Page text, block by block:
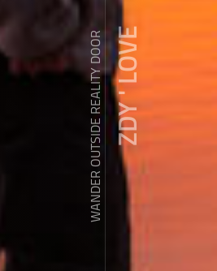
WANDER OUTSIDE REALITY DOORZDY ' LOVE